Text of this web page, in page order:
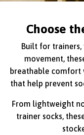
Choose
Built for trainers,
movement,
breathable comfort
that help prevent
From lightweight
trainer socks,